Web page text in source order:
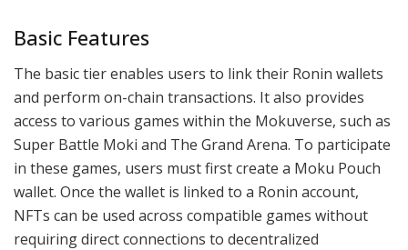
Basic Features
The basic tier enables users to link their Ronin wallets
and perform on-chain transactions. It also provides
access to various games within the Mokuverse, such as
Super Battle Moki and The Grand Arena. To participate
in these games, users must first create a Moku Pouch
wallet. Once the wallet is linked to a Ronin account,
NFTs can be used across compatible games without
requiring direct connections to decentralized